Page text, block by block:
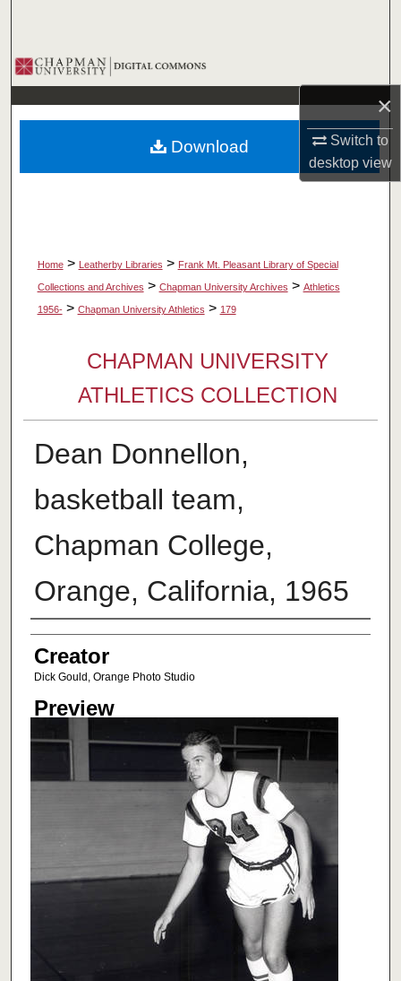
×
Switch to
desktopview
Browse Collections
My Account
About
Home > Leatherby Libraries > Frank Mt. Pleasant Library of Special
Collections and Archives > Chapman University Archives > Athletics
1956- > Chapman University Athletics > 179
CHAPMAN UNIVERSITY
ATHLETICS COLLECTION
Dean Donnellon,
basketball team,
Chapman College,
Orange, California, 1965
Creator
Creator
Dick Gould, Orange Photo Studio
Preview
Download